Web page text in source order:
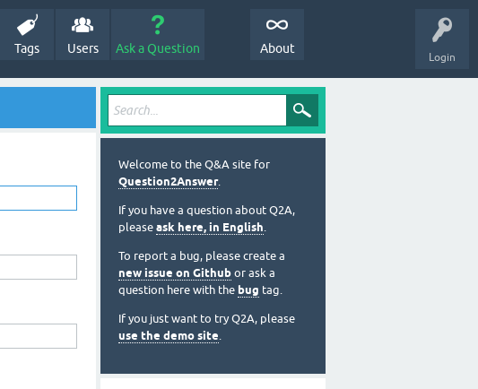
Login
Tags Users Ask a Question About
Welcome to the Q&A site for
Question2Answer.
If you have a question about Q2A,
please ask here, in English.
To report a bug, please create a
new issue on Github or ask a
question here with the bug tag.
If you just want to try Q2A, please
use the demo site.